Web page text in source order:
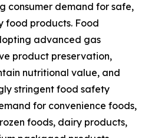
consumer demand for safe,
food products. Food
advanced gas
product preservation,
nutritional value, and
stringent food safety
for convenience foods,
foods, dairy products,